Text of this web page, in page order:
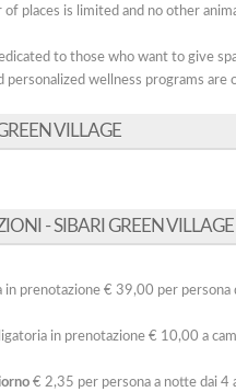
places is limited and no other
to those who want to give
personalized wellness programs are
VILLAGE
- SIBARI GREEN VILLAGE
in prenotazione € 39,00 per persona
in prenotazione € 10,00 a
€ 2,35 per persona a notte dai 4